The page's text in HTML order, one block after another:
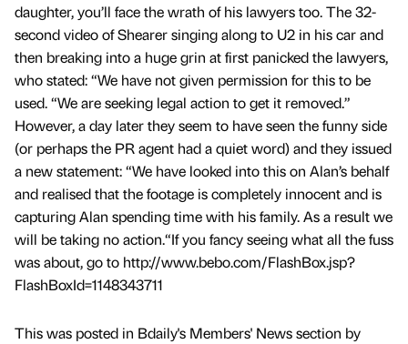
daughter, you’ll face the wrath of his lawyers too. The 32-
second video of Shearer singing along to U2 in his car and
then breaking into a huge grin at first panicked the lawyers,
who stated: “We have not given permission for this to be
used. “We are seeking legal action to get it removed.”
However, a day later they seem to have seen the funny side
(or perhaps the PR agent had a quiet word) and they issued
a new statement: “We have looked into this on Alan’s behalf
and realised that the footage is completely innocent and is
capturing Alan spending time with his family. As a result we
will be taking no action.“If you fancy seeing what all the fuss
was about, go to http://www.bebo.com/FlashBox.jsp?
FlashBoxId=1148343711
This was posted in Bdaily's Members' News section by